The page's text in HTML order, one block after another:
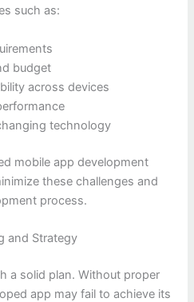
such as:
budget
across devices
technology
mobile app development
these challenges and
process.
and Strategy
a solid plan. Without proper
app may fail to achieve its